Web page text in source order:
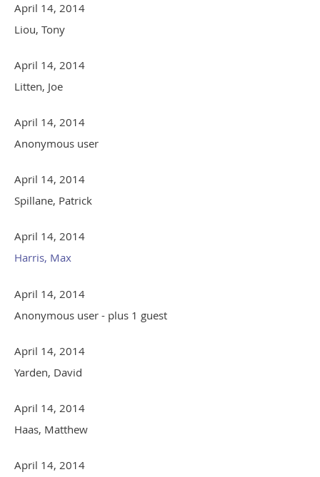
April 14, 2014
Liou, Tony
April 14, 2014
Litten, Joe
April 14, 2014
Anonymous user
April 14, 2014
Spillane, Patrick
April 14, 2014
Harris, Max
April 14, 2014
Anonymous user - plus 1 guest
April 14, 2014
Yarden, David
April 14, 2014
Haas, Matthew
April 14, 2014